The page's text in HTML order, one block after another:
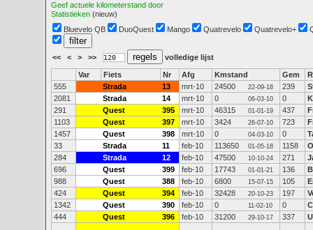
Geef actuele kilometerstand door
Statistieken (nieuw)
Bluevelo QB
DuoQuest Mango Quatrevelo Quatrevelo+
<< < > >> volledige lijst
Var Fiets Nr Afg Kmstand Gem
555
Strada 13 mrt-10 24500 22-09-18 239
2081
Strada 14 mrt-10 0 06-03-10 0
291
Quest 395 mrt-10 46315 01-01-19 437
1103
Quest 397 mrt-10 3424 26-07-10 723
1457
Quest 398 mrt-10 0 04-03-10 0
33
Strada 11 feb-10 113650 01-05-18 1158
284
Strada 12 feb-10 47500 10-10-24 271
696
Quest 399 feb-10 17743 01-01-21 136
988
Quest 388 feb-10 6800 15-07-15 105
424
Quest 394 feb-10 32428 20-10-23 197
1342
Quest 390 feb-10 0 11-02-10 0
444
Quest 396 feb-10 31200 29-10-17 337